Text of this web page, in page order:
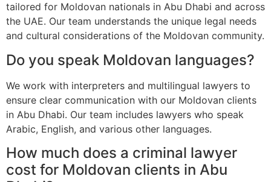
tailored for Moldovan nationals in Abu Dhabi and across
the UAE. Our team understands the unique legal needs
and cultural considerations of the Moldovan community.
Do you speak Moldovan languages?
We work with interpreters and multilingual lawyers to
ensure clear communication with our Moldovan clients
in Abu Dhabi. Our team includes lawyers who speak
Arabic, English, and various other languages.
How much does a criminal lawyer
cost for Moldovan clients in Abu